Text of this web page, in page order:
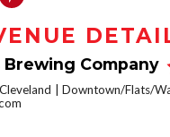
Brewing Company
Downtown/Flats/